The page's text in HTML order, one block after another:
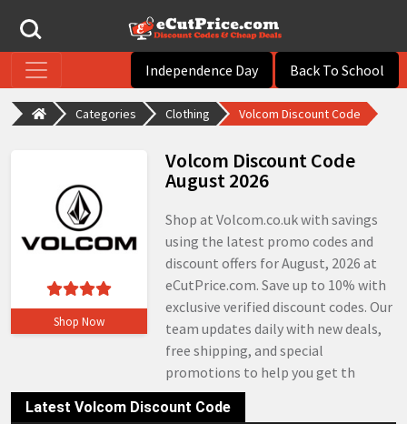
Independence Day Back To School
Categories Clothing Volcom Discount Code
Shop Now
Volcom Discount Code
August 2026
Shop at Volcom.co.uk with savings
using the latest promo codes and
discount offers for August, 2026 at
eCutPrice.com. Save up to 10% with
exclusive verified discount codes. Our
team updates daily with new deals,
free shipping, and special
promotions to help you get th
Latest Volcom Discount Code